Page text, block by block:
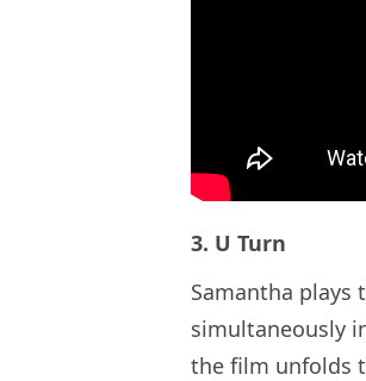
3. U Turn
Samantha
simultaneously
the film unfolds